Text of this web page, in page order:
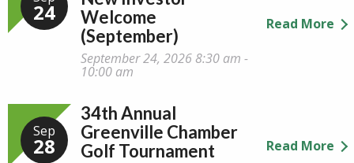
24
Welcome
(September)
September 24, 2026 8:30 am -
10:00 am
Read More
Sep
28
34th Annual
Greenville Chamber
Golf Tournament
Read More